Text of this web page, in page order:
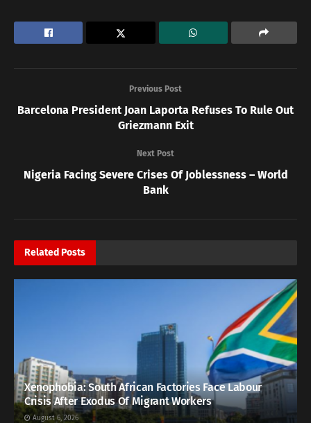
Previous Post
Barcelona President Joan Laporta Refuses To Rule Out
Griezmann Exit
Next Post
Nigeria Facing Severe Crises Of Joblessness – World
Bank
Related Posts
Xenophobia: South African Factories Face Labour
Crisis After Exodus Of Migrant Workers
August 6, 2026